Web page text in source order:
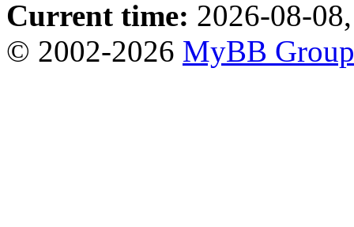
Current time: 2026-08-
© 2002-2026 MyBB Group